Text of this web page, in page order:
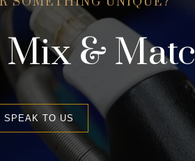
Mix &
SPEAK TO US